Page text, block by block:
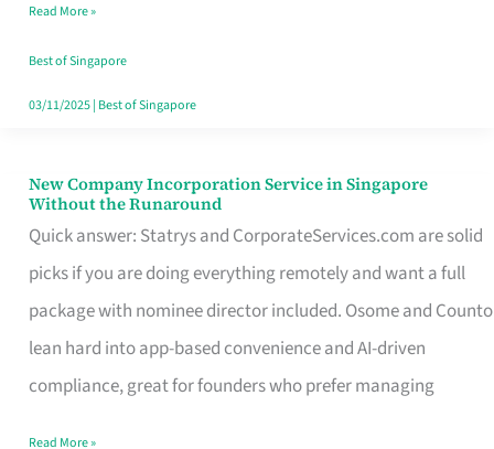
Really
Take
in
Read More »
Best of Singapore
03/11/2025| Best of Singapore
New Company Incorporation Service in Singapore
Without the Runaround
Quick answer: Statrys and CorporateServices.com are solid
picks if you are doing everything remotely and want a full
package with nominee director included. Osome and Counto
lean hard into app-based convenience and AI-driven
compliance, great for founders who prefer managing
New
Company
Incorporation
Service
in
Singapore
Read More »